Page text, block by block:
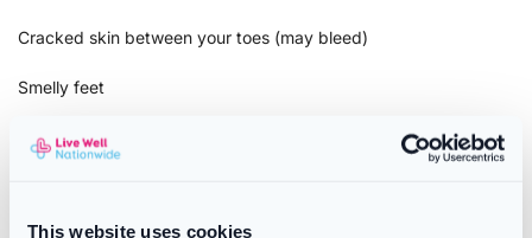
This website uses cookies
Cracked skin between your toes (may bleed)
Smelly feet
Warnings and Precautions